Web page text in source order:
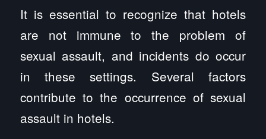
It is essential to recognize that hotels
are not immune to the problem of
sexual assault, and incidents do occur
in these settings. Several factors
contribute to the occurrence of sexual
assault in hotels.